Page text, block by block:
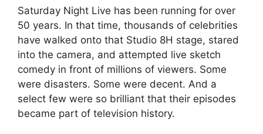
Saturday Night Live has been running for over
50 years. In that time, thousands of celebrities
have walked onto that Studio 8H stage, stared
into the camera, and attempted live sketch
comedy in front of millions of viewers. Some
were disasters. Some were decent. And a
select few were so brilliant that their episodes
became part of television history.